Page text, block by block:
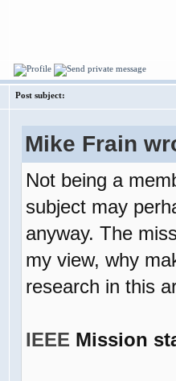
Post subject:
Mike Frain
Not being a
subject may
anyway. The
my view, why
research in this
IEEE Mission